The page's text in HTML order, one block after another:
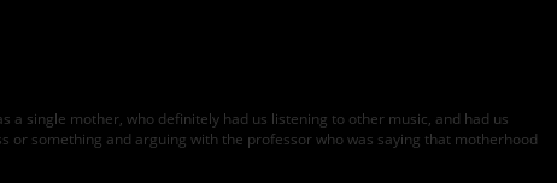
a single mother, who definitely had us listening to other music, and had us
or something and arguing with the professor who was saying that motherhood